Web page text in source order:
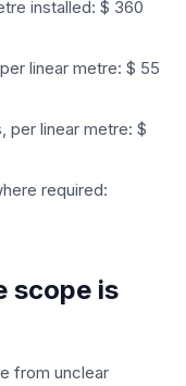
installed: $ 360
linear metre: $ 55
per linear metre: $
required:
scope is
from unclear